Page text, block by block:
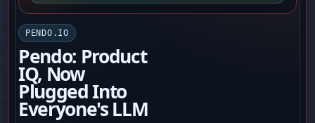
PENDO.IO
Pendo: Product
IQ, Now
Plugged Into
Everyone's LLM